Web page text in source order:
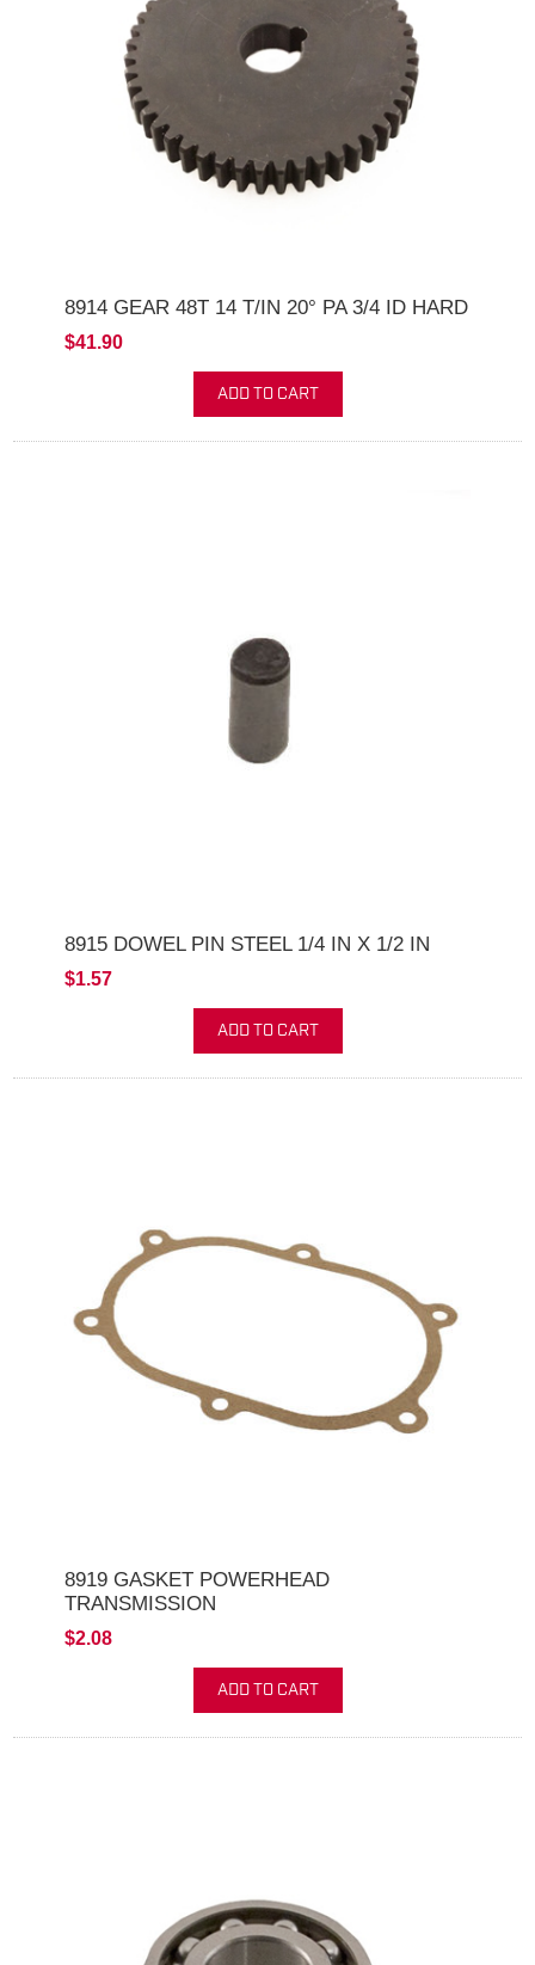
8914 GEAR 48T 14 T/IN 20° PA 3/4 ID HARD
$41.90
ADD TO CART
8915 DOWEL PIN STEEL 1/4 IN X 1/2 IN
$1.57
ADD TO CART
8919 GASKET POWERHEAD
TRANSMISSION
$2.08
ADD TO CART